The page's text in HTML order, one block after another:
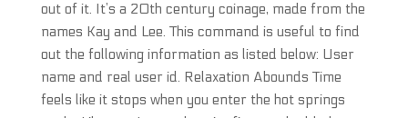
out of it. It’s a 20th century coinage, made from the
names Kay and Lee. This command is useful to find
out the following information as listed below: User
name and real user id. Relaxation Abounds Time
feels like it stops when you enter the hot springs